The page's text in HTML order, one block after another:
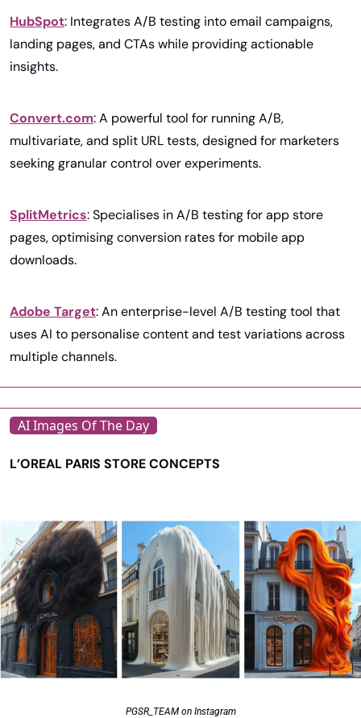
HubSpot: Integrates A/B testing into email campaigns,
landing pages, and CTAs while providing actionable
insights.
Convert.com: A powerful tool for running A/B,
multivariate, and split URL tests, designed for marketers
seeking granular control over experiments.
SplitMetrics: Specialises in A/B testing for app store
pages, optimising conversion rates for mobile app
downloads.
Adobe Target: An enterprise-level A/B testing tool that
uses AI to personalise content and test variations across
multiple channels.
AI Images Of The Day
L’OREAL PARIS STORE CONCEPTS
PGSR_TEAM on Instagram